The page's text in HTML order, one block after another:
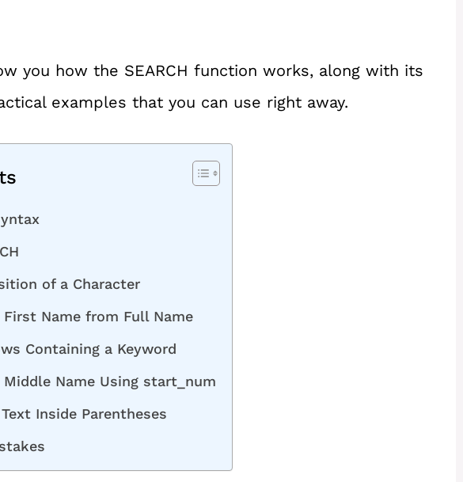
you how the SEARCH function works, along with its
examples that you can use right away.
of a Character
Name from Full Name
Containing a Keyword
Name Using start_num
Inside Parentheses